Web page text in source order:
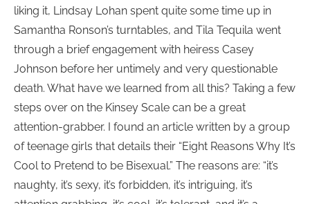
liking it, Lindsay Lohan spent quite some time up in
Samantha Ronson’s turntables, and Tila Tequila went
through a brief engagement with heiress Casey
Johnson before her untimely and very questionable
death. What have we learned from all this? Taking a few
steps over on the Kinsey Scale can be a great
attention-grabber. I found an article written by a group
of teenage girls that details their “Eight Reasons Why It’s
Cool to Pretend to be Bisexual.” The reasons are: “it’s
naughty, it’s sexy, it’s forbidden, it’s intriguing, it’s